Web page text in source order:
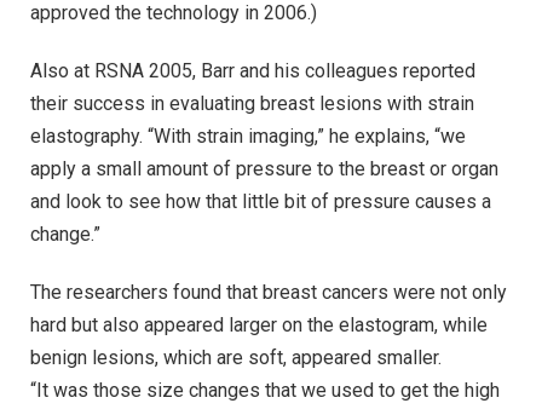
approved the technology in 2006.)
Also at RSNA 2005, Barr and his colleagues reported
their success in evaluating breast lesions with strain
elastography. “With strain imaging,” he explains, “we
apply a small amount of pressure to the breast or organ
and look to see how that little bit of pressure causes a
change.”
The researchers found that breast cancers were not only
hard but also appeared larger on the elastogram, while
benign lesions, which are soft, appeared smaller.
“It was those size changes that we used to get the high